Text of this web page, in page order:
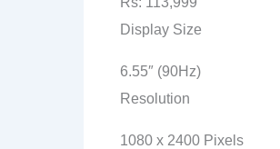
Display Size
6.55″ (90Hz)
Resolution
1080 x 2400 Pixels